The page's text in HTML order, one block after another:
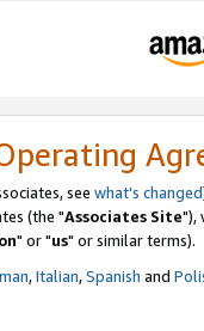
see what's changed
(the "Associates Site"),
" or "us" or similar terms).
,Italian,Spanish and